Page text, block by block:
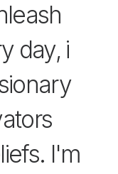
day, i
I'm